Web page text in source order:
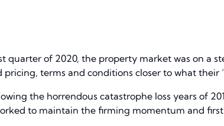
quarter of 2020, the property market was on a
terms and conditions closer to what
the horrendous catastrophe loss years of
to maintain the firming momentum and